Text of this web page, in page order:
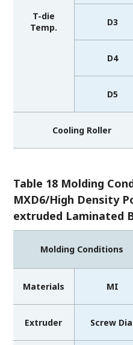
T-die
Temp.
D3
D4
D5
Cooling Roller
Table 18 Molding
MXD6/High Density
extruded Laminated
Molding Conditions
Materials MI
Extruder Screw